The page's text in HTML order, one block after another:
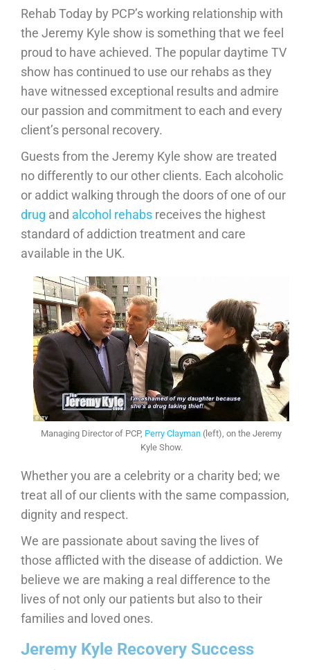
Rehab Today by PCP’s working relationship with
the Jeremy Kyle show is something that we feel
proud to have achieved. The popular daytime TV
show has continued to use our rehabs as they
have witnessed exceptional results and admire
our passion and commitment to each and every
client’s personal recovery.
Guests from the Jeremy Kyle show are treated
no differently to our other clients. Each alcoholic
or addict walking through the doors of one of our
drug and alcohol rehabs receives the highest
standard of addiction treatment and care
available in the UK.
Managing Director of PCP, Perry Clayman (left), on the Jeremy
Kyle Show.
Whether you are a celebrity or a charity bed; we
treat all of our clients with the same compassion,
dignity and respect.
We are passionate about saving the lives of
those afflicted with the disease of addiction. We
believe we are making a real difference to the
lives of not only our patients but also to their
families and loved ones.
Jeremy Kyle Recovery Success